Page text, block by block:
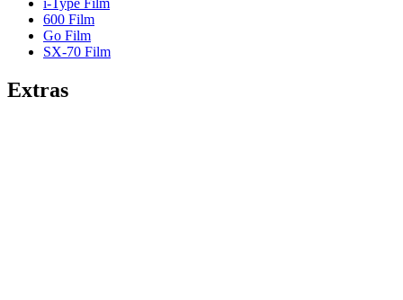
600 Film
Go Film
SX-70 Film
Extras